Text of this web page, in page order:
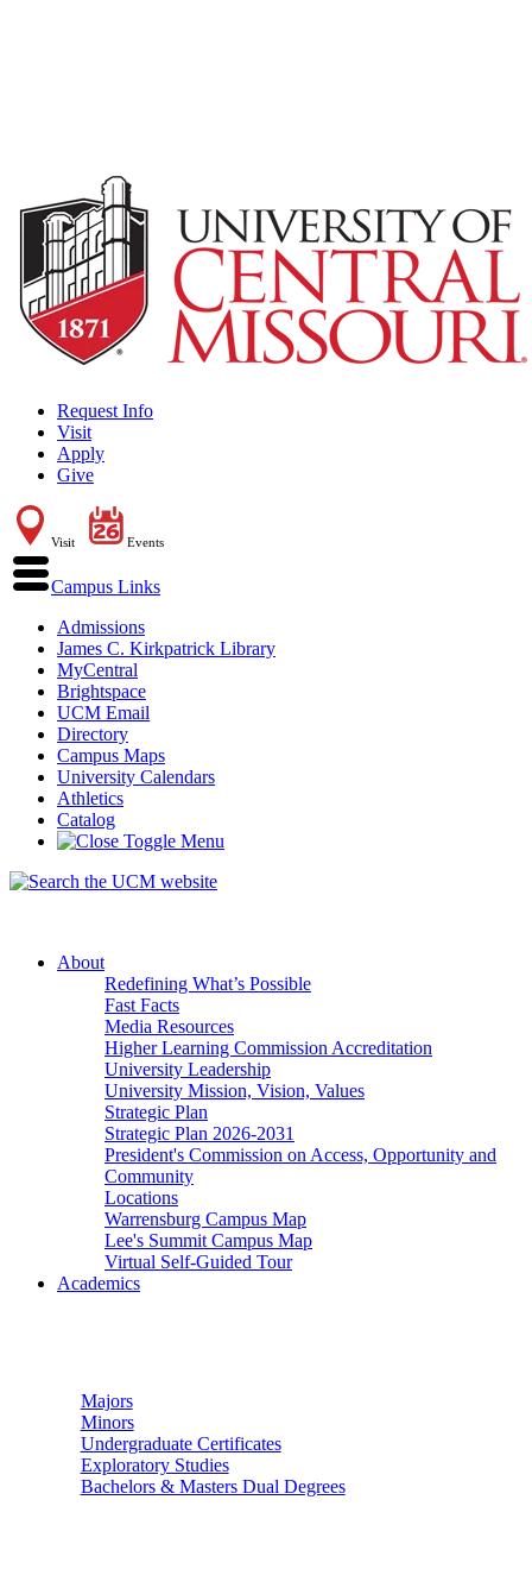
Request Info
Visit
Apply
Give
Visit Events
Campus Links
Admissions
James C. Kirkpatrick Library
MyCentral
Brightspace
UCM Email
Directory
Campus Maps
University Calendars
Athletics
Catalog
About
Redefining What’s Possible
Fast Facts
Media Resources
Higher Learning Commission Accreditation
University Leadership
University Mission, Vision, Values
Strategic Plan
Strategic Plan 2026-2031
President's Commission on Access, Opportunity and
Community
Locations
Warrensburg Campus Map
Lee's Summit Campus Map
Virtual Self-Guided Tour
Academics
Majors
Minors
Undergraduate Certificates
Exploratory Studies
Bachelors & Masters Dual Degrees